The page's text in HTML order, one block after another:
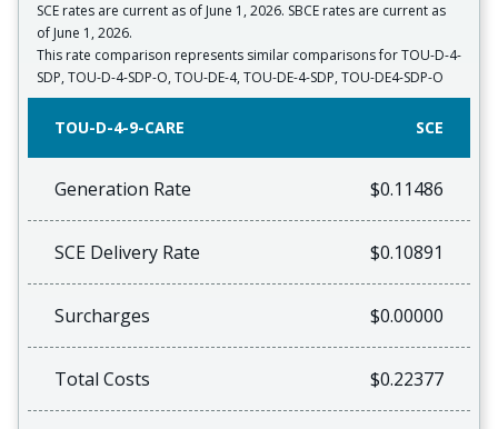
SCE rates are current as of June 1, 2026. SBCE rates are current as
of June 1, 2026.
This rate comparison represents similar comparisons for TOU-D-4-
SDP, TOU-D-4-SDP-O, TOU-DE-4, TOU-DE-4-SDP, TOU-DE4-SDP-O
TOU-D-4-9-CARE SCE
Generation Rate $0.11486
SCE Delivery Rate $0.10891
Surcharges $0.00000
Total Costs $0.22377